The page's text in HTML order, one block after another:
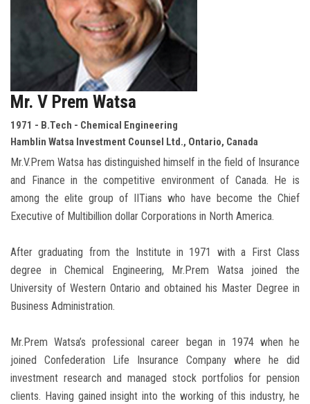
Mr. V Prem Watsa
1971 - B.Tech - Chemical Engineering
Hamblin Watsa Investment Counsel Ltd., Ontario, Canada
Mr.V.Prem Watsa has distinguished himself in the field of Insurance
and Finance in the competitive environment of Canada. He is
among the elite group of IITians who have become the Chief
Executive of Multibillion dollar Corporations in North America.
After graduating from the Institute in 1971 with a First Class
degree in Chemical Engineering, Mr.Prem Watsa joined the
University of Western Ontario and obtained his Master Degree in
Business Administration.
Mr.Prem Watsa’s professional career began in 1974 when he
joined Confederation Life Insurance Company where he did
investment research and managed stock portfolios for pension
clients. Having gained insight into the working of this industry, he